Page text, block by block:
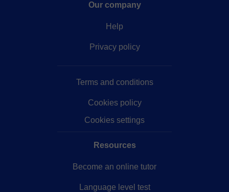
Our company
Help
Privacy policy
Terms and conditions
Cookies policy
Cookies settings
Resources
Become an online tutor
Language level test